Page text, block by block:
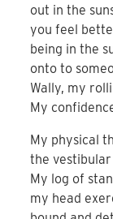
out in the
you feel
being in the
onto to
Wally, my
My
My physical
the
My log of
my head